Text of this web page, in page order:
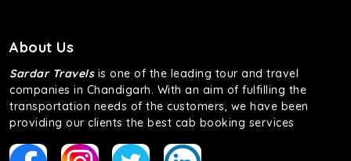
About Us
Sardar Travelsis one of the leading tour and travel
companies in Chandigarh. With an aim of fulfilling the
transportation needs of the customers, we have been
providing our clients the best cab booking services